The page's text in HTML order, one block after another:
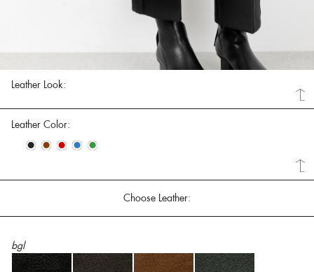
Leather Look:
Leather Color:
• • • • •
Choose Leather:
bgl